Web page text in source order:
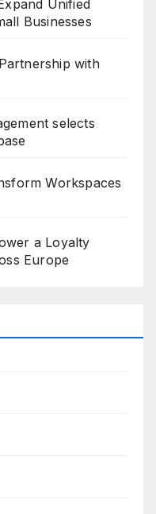
Unified
Businesses
with
selects
Workspaces
a Loyalty
Europe